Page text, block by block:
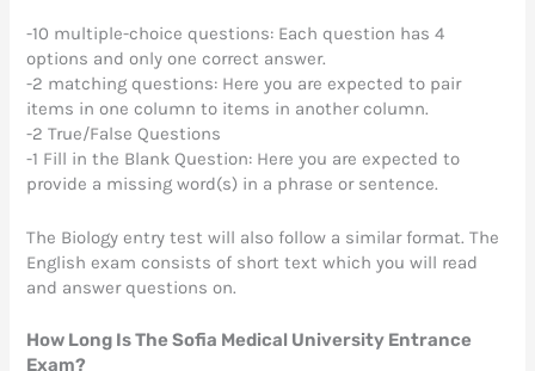
-10 multiple-choice questions: Each question has 4
options and only one correct answer.
-2 matching questions: Here you are expected to pair
items in one column to items in another column.
-2 True/False Questions
-1 Fill in the Blank Question: Here you are expected to
provide a missing word(s) in a phrase or sentence.
The Biology entry test will also follow a similar format. The
English exam consists of short text which you will read
and answer questions on.
How Long Is The Sofia Medical University Entrance
Exam?